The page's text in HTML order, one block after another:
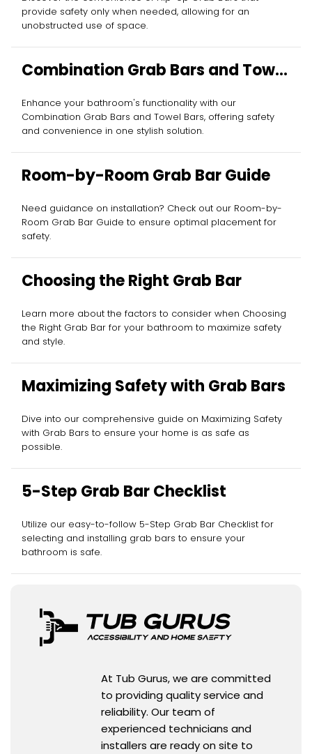
provide safety only when needed, allowing for an
unobstructed use of space.
Combination Grab Bars and Towel
Bars
Enhance your bathroom's functionality with our
Combination Grab Bars and Towel Bars, offering safety
and convenience in one stylish solution.
Room-by-Room Grab Bar Guide
Need guidance on installation? Check out our Room-by-
Room Grab Bar Guide to ensure optimal placement for
safety.
Choosing the Right Grab Bar
Learn more about the factors to consider when Choosing
the Right Grab Bar for your bathroom to maximize safety
and style.
Maximizing Safety with Grab Bars
Dive into our comprehensive guide on Maximizing Safety
with Grab Bars to ensure your home is as safe as
possible.
5-Step Grab Bar Checklist
Utilize our easy-to-follow 5-Step Grab Bar Checklist for
selecting and installing grab bars to ensure your
bathroom is safe.
At Tub Gurus, we are committed
to providing quality service and
reliability. Our team of
experienced technicians and
installers are ready on site to